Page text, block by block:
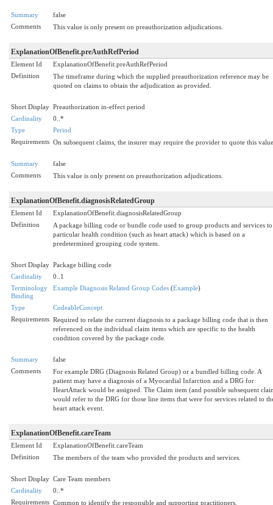
Summary
false
Comments
This value is only present on preauthorization adjudications.
ExplanationOfBenefit.preAuthRefPeriod
Element Id
ExplanationOfBenefit.preAuthRefPeriod
Definition
The timeframe during which the supplied preauthorization reference may be
quoted on claims to obtain the adjudication as provided.
Short Display Preauthorization in-effect period
Cardinality
0..*
Type
Period
Requirements On subsequent claims, the insurer may require the provider to quote this
Summary
false
Comments
This value is only present on preauthorization adjudications.
ExplanationOfBenefit.diagnosisRelatedGroup
Element Id
ExplanationOfBenefit.diagnosisRelatedGroup
Definition
A package billing code or bundle code used to group products and services to
particular health condition (such as heart attack) which is based on a
predetermined grouping code system.
Short Display Package billing code
Cardinality
0..1
Terminology
Binding
Example Diagnosis Related Group Codes (Example)
Type
CodeableConcept
Requirements Required to relate the current diagnosis to a package billing code that is then
referenced on the individual claim items which are specific to the health
condition covered by the package code.
Summary
false
Comments
For example DRG (Diagnosis Related Group) or a bundled billing code. A
patient may have a diagnosis of a Myocardial Infarction and a DRG for
HeartAttack would be assigned. The Claim item (and possible subsequent
would refer to the DRG for those line items that were for services related to
heart attack event.
ExplanationOfBenefit.careTeam
Element Id
ExplanationOfBenefit.careTeam
Definition
The members of the team who provided the products and services.
Short Display Care Team members
Cardinality
0..*
Requirements Common to identify the responsible and supporting practitioners.